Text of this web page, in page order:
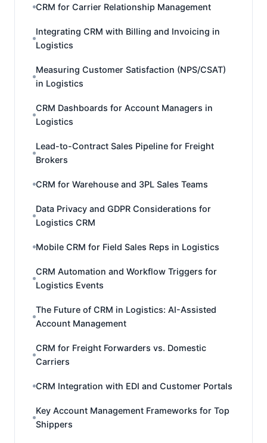
CRM for Carrier Relationship Management
Integrating CRM with Billing and Invoicing in
Logistics
Measuring Customer Satisfaction (NPS/CSAT)
in Logistics
CRM Dashboards for Account Managers in
Logistics
Lead-to-Contract Sales Pipeline for Freight
Brokers
CRM for Warehouse and 3PL Sales Teams
Data Privacy and GDPR Considerations for
Logistics CRM
Mobile CRM for Field Sales Reps in Logistics
CRM Automation and Workflow Triggers for
Logistics Events
The Future of CRM in Logistics: AI-Assisted
Account Management
CRM for Freight Forwarders vs. Domestic
Carriers
CRM Integration with EDI and Customer Portals
Key Account Management Frameworks for Top
Shippers